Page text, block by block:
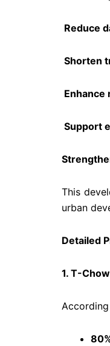
Reduce
Shorten
Enhance
Support
This
urban
Detailed
1. T-
According